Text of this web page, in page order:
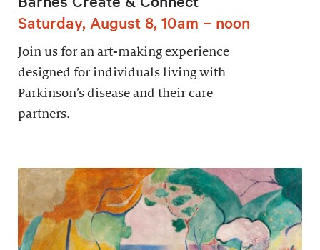
Saturday, August 8, 10am – noon
Join us for an art-making experience
designed for individuals living with
Parkinson’s disease and their care
partners.